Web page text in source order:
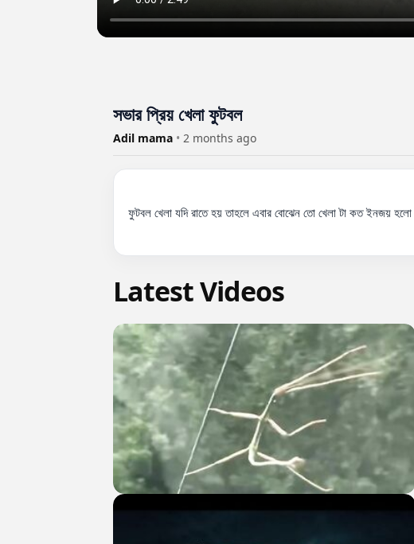
সভার প্রিয় খেলা ফুটবল
Adil mama • 2 months ago
ফুটবল খেলা যদি রাতে হয় তাহলে এবার বোঝেন তো খেলা টা কত ইনজয় হলো
Latest Videos